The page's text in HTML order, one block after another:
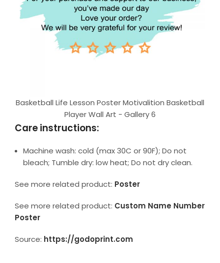
Basketball Life Lesson Poster Motivalition Basketball
Player Wall Art - Gallery 6
Care instructions:
Machine wash: cold (max 30C or 90F); Do not
bleach; Tumble dry: low heat; Do not dry clean.
See more related product: Poster
See more related product: Custom Name Number
Poster
Source: https://godoprint.com